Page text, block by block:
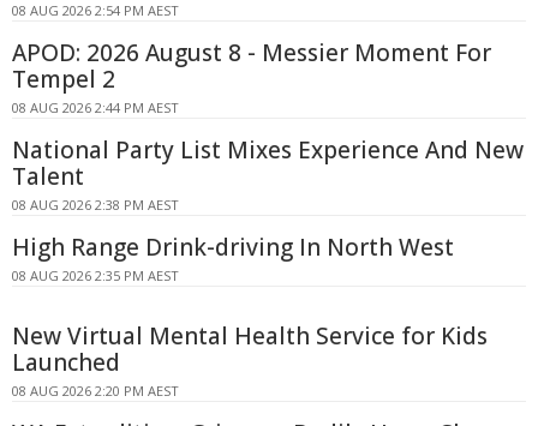
08 AUG 2026 2:54 PM AEST
APOD: 2026 August 8 - Messier Moment For
Tempel 2
08 AUG 2026 2:44 PM AEST
National Party List Mixes Experience And New
Talent
08 AUG 2026 2:38 PM AEST
High Range Drink-driving In North West
08 AUG 2026 2:35 PM AEST
New Virtual Mental Health Service for Kids
Launched
08 AUG 2026 2:20 PM AEST